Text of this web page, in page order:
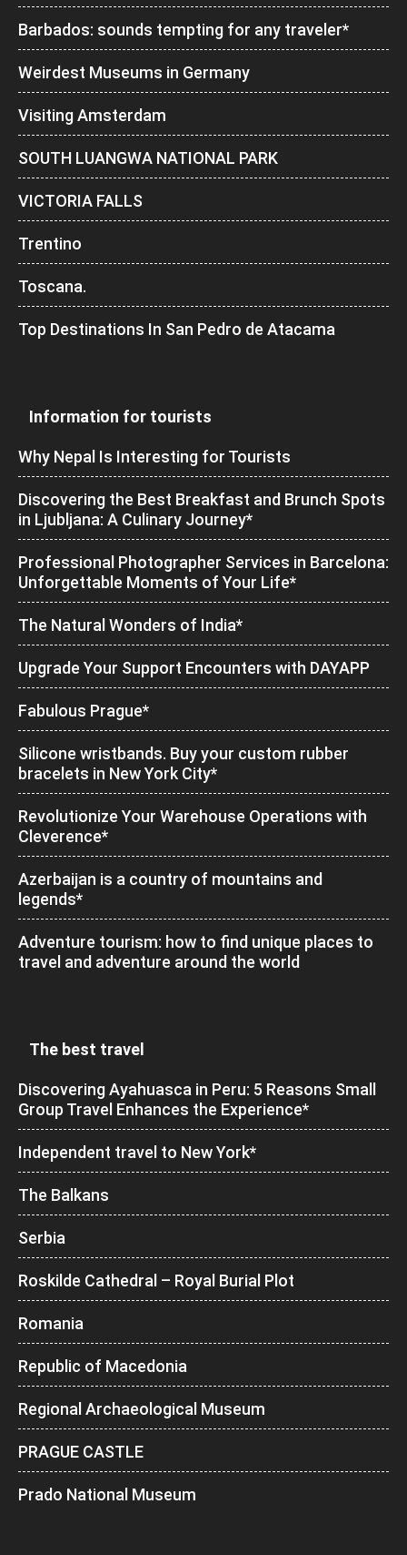
Barbados: sounds tempting for any traveler*
Weirdest Museums in Germany
Visiting Amsterdam
SOUTH LUANGWA NATIONAL PARK
VICTORIA FALLS
Trentino
Toscana.
Top Destinations In San Pedro de Atacama
Information for tourists
Why Nepal Is Interesting for Tourists
Discovering the Best Breakfast and Brunch Spots
in Ljubljana: A Culinary Journey*
Professional Photographer Services in Barcelona:
Unforgettable Moments of Your Life*
The Natural Wonders of India*
Upgrade Your Support Encounters with DAYAPP
Fabulous Prague*
Silicone wristbands. Buy your custom rubber
bracelets in New York City*
Revolutionize Your Warehouse Operations with
Cleverence*
Azerbaijan is a country of mountains and
legends*
Adventure tourism: how to find unique places to
travel and adventure around the world
The best travel
Discovering Ayahuasca in Peru: 5 Reasons Small
Group Travel Enhances the Experience*
Independent travel to New York*
The Balkans
Serbia
Roskilde Cathedral – Royal Burial Plot
Romania
Republic of Macedonia
Regional Archaeological Museum
PRAGUE CASTLE
Prado National Museum